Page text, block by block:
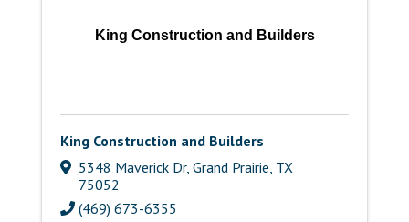
King Construction and Builders
King Construction and Builders
5348 Maverick Dr, Grand Prairie, TX
75052
(469) 673-6355